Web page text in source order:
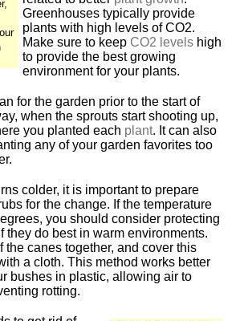
Greenhouses typically provide
plants with high levels of CO2.
Make sure to keep CO2 levels high
to provide the best growing
environment for your plants.
for the garden prior to the start of
when the sprouts start shooting up,
you planted each plant. It can also
any of your garden favorites too
colder, it is important to prepare
for the change. If the temperature
you should consider protecting
they do best in warm environments.
the canes together, and cover this
a cloth. This method works better
bushes in plastic, allowing air to
rotting.